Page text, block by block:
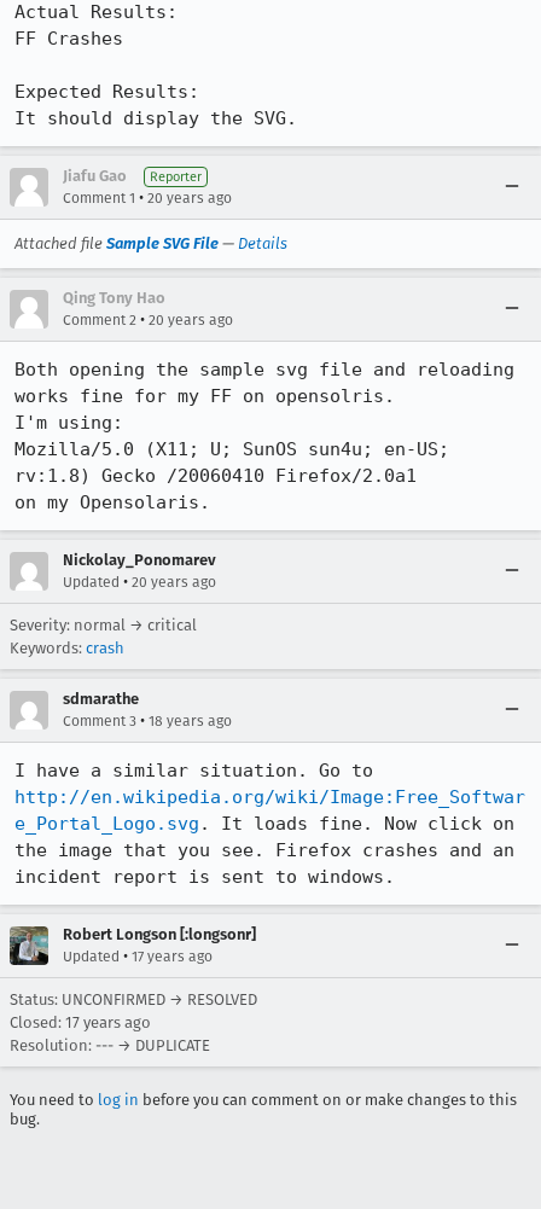
Actual Results:
FF Crashes
Expected Results:
It should display the SVG.
Jiafu Gao Reporter
Comment 1 • 20 years ago
Attached file Sample SVG File — Details
Qing Tony Hao
Comment 2 • 20 years ago
Both opening the sample svg file and reloading
works fine for my FF on opensolris.
I'm using:
Mozilla/5.0 (X11; U; SunOS sun4u; en-US;
rv:1.8) Gecko /20060410 Firefox/2.0a1
on my Opensolaris.
Nickolay_Ponomarev
Updated • 20 years ago
Severity: normal → critical
Keywords: crash
sdmarathe
Comment 3 • 18 years ago
http://en.wikipedia.org/wiki/Image:Free_Softwar
e_Portal_Logo.svg . It loads fine. Now click on
the image that you see. Firefox crashes and an
incident report is sent to windows.
Robert Longson [:longsonr]
Updated • 17 years ago
Status: UNCONFIRMED → RESOLVED
Closed: 17 years ago
Resolution: --- → DUPLICATE
You need to log in before you can comment on or make changes to this
bug.